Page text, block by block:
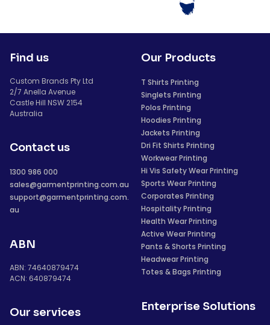
Find us
Custom Brands Pty Ltd
2/7 Anella Avenue
Castle Hill NSW 2154
Australia
Contact us
1300 986 000
sales@garmentprinting.com.au
support@garmentprinting.com.
au
ABN
ABN: 74640879474
ACN: 640879474
Our services
Our Products
T Shirts Printing
Singlets Printing
Polos Printing
Hoodies Printing
Jackets Printing
Dri Fit Shirts Printing
Workwear Printing
Hi Vis Safety Wear Printing
Sports Wear Printing
Corporates Printing
Hospitality Printing
Health Wear Printing
Active Wear Printing
Pants & Shorts Printing
Headwear Printing
Totes & Bags Printing
Enterprise Solutions